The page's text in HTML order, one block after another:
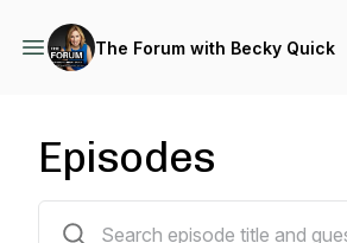
The Forum with Becky Quick
Episodes